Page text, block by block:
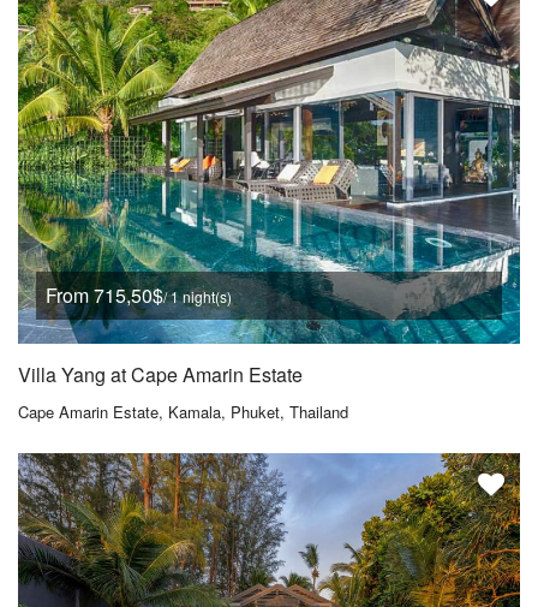
From 715,50$/ 1 night(s)
Villa Yang at Cape Amarin Estate
Cape Amarin Estate, Kamala, Phuket, Thailand